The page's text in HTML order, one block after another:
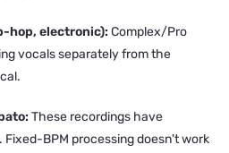
hop, electronic): Complex/Pro
vocals separately from the
These recordings have
BPM processing doesn't work